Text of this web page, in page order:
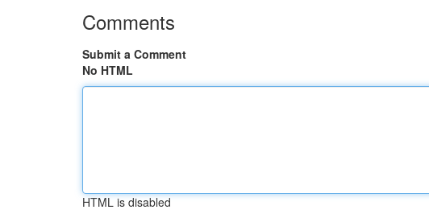
Comments
Submit a Comment
No HTML
HTML is disabled